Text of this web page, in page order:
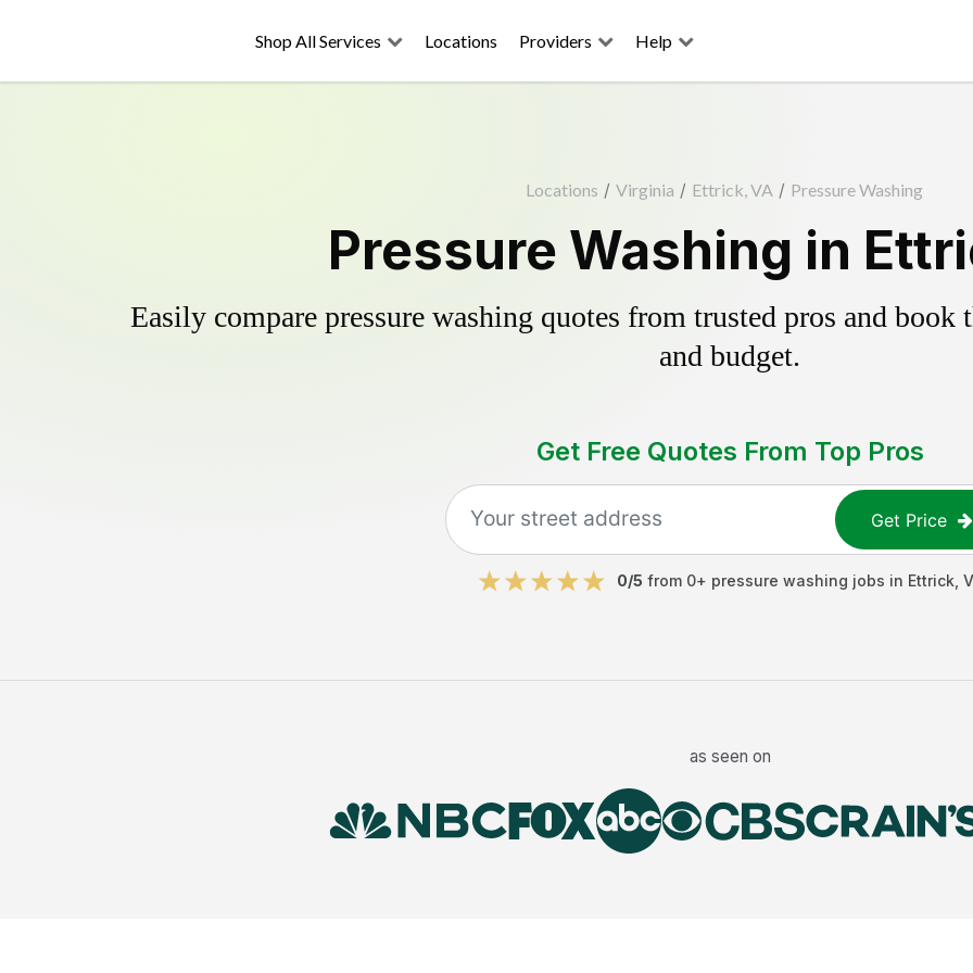
Shop All Services Locations Providers Help
Locations / Virginia / Ettrick, VA / Pressure Washing
Pressure Washing in
Easily compare pressure washing quotes from trusted pros and
and budget.
Get Free Quotes From Top Pros
Get Price
0/5 from 0+ pressure washing jobs in Ettrick
as seen on